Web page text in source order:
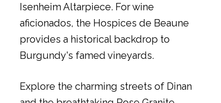
Isenheim Altarpiece. For wine
aficionados, the Hospices de Beaune
provides a historical backdrop to
Burgundy's famed vineyards.
Explore the charming streets of Dinan